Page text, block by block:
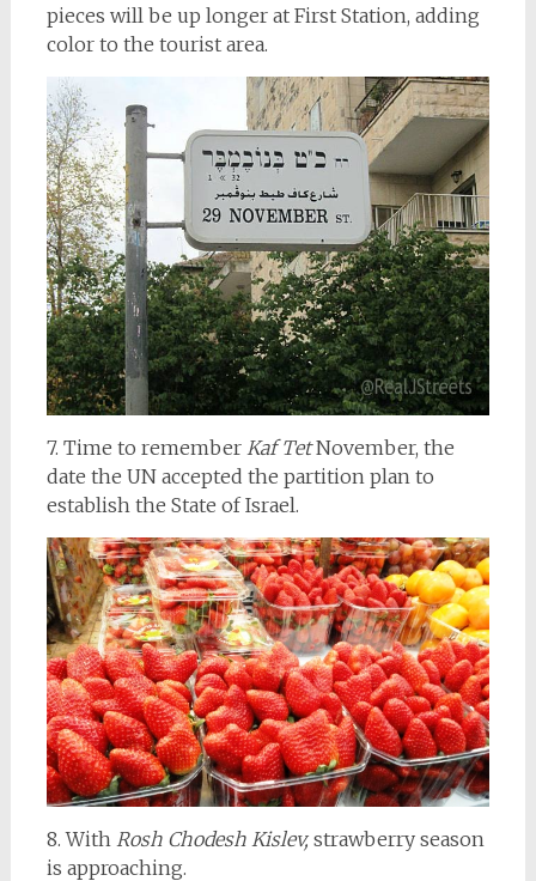
pieces will be up longer at First Station, adding
color to the tourist area.
7. Time to remember Kaf TetNovember, the
date the UN accepted the partition plan to
establish the State of Israel.
8. With Rosh Chodesh Kislev,strawberry season
is approaching.